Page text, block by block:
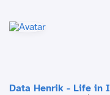
Data Henrik - Life in